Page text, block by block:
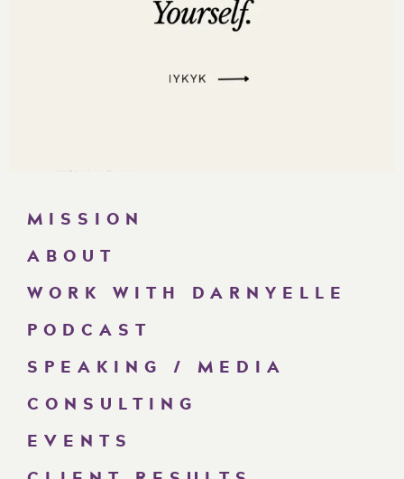
MISSION
ABOUT
WORK WITH DARNYELLE
PODCAST
SPEAKING / MEDIA
CONSULTING
EVENTS